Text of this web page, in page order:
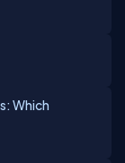
Which